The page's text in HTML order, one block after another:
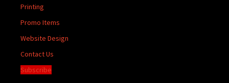
Printing
Promo Items
Website Design
Contact Us
Subscribe